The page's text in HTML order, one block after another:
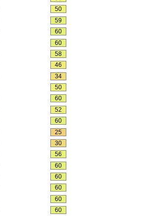
50
59
60
60
58
46
34
50
60
52
60
25
30
56
60
60
60
60
60